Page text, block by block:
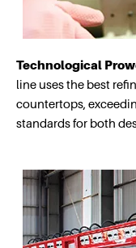
Technological
line uses the best
countertops,
standards for both